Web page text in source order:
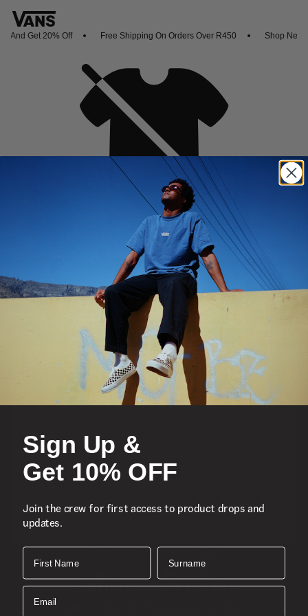
And Get 20% Off Free Shipping On Orders Over R450 Shop New
Oh no,
No collection found
Shop New Arrivals
Featured
Sports
Icons
About
Support
Download the Mobile App
SIGN UP AND GET 10% OFF
Sign Up &
Get 10% OFF
Join the crew for first access to product drops and
updates.
First Name Surname
Email